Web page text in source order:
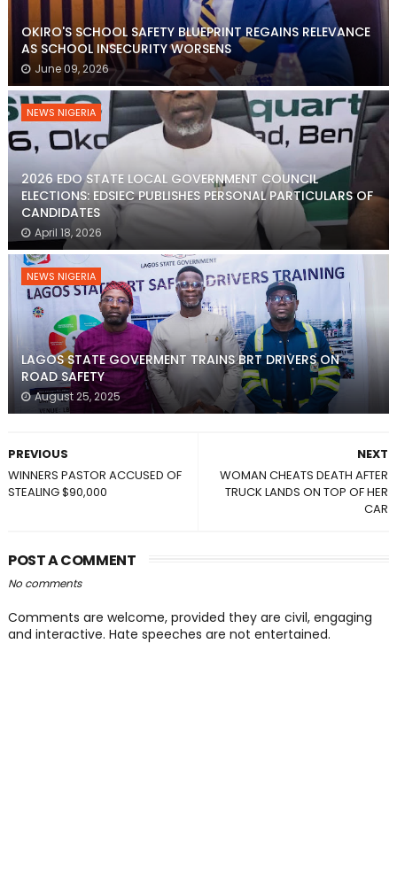
OKIRO'S SCHOOL SAFETY BLUEPRINT REGAINS RELEVANCE
AS SCHOOL INSECURITY WORSENS
June 09, 2026
NEWS NIGERIA
2026 EDO STATE LOCAL GOVERNMENT COUNCIL
ELECTIONS: EDSIEC PUBLISHES PERSONAL PARTICULARS OF
CANDIDATES
April 18, 2026
NEWS NIGERIA
LAGOS STATE GOVERMENT TRAINS BRT DRIVERS ON
ROAD SAFETY
August 25, 2025
NEXT
WOMAN CHEATS DEATH AFTER
TRUCK LANDS ON TOP OF HER
CAR
PREVIOUS
WINNERS PASTOR ACCUSED OF
STEALING $90,000
POST A COMMENT
No comments
Comments are welcome, provided they are civil, engaging
and interactive. Hate speeches are not entertained.